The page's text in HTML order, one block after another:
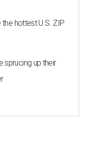
the hottest U.S. ZIP
sprucing up their